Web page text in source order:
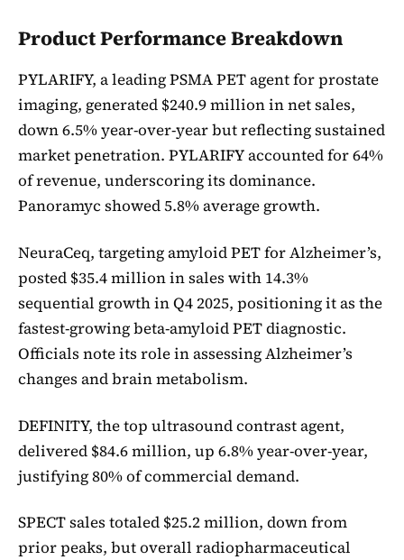
Product Performance Breakdown
PYLARIFY, a leading PSMA PET agent for prostate
imaging, generated $240.9 million in net sales,
down 6.5% year-over-year but reflecting sustained
market penetration. PYLARIFY accounted for 64%
of revenue, underscoring its dominance.
Panoramyc showed 5.8% average growth.
NeuraCeq, targeting amyloid PET for Alzheimer’s,
posted $35.4 million in sales with 14.3%
sequential growth in Q4 2025, positioning it as the
fastest-growing beta-amyloid PET diagnostic.
Officials note its role in assessing Alzheimer’s
changes and brain metabolism.
DEFINITY, the top ultrasound contrast agent,
delivered $84.6 million, up 6.8% year-over-year,
justifying 80% of commercial demand.
SPECT sales totaled $25.2 million, down from
prior peaks, but overall radiopharmaceutical